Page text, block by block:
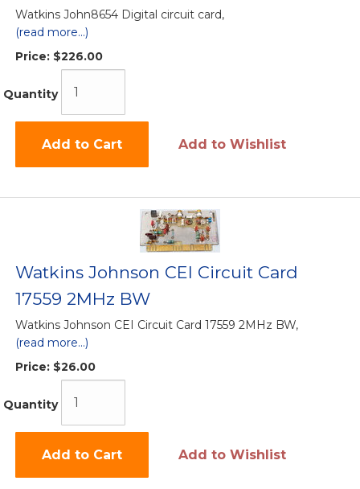
Watkins John8654 Digital circuit card,
(read more...)
Price: $226.00
Quantity
Add to Cart Add to Wishlist
Watkins Johnson CEI Circuit Card
17559 2MHz BW
Watkins Johnson CEI Circuit Card 17559 2MHz BW,
(read more...)
Price: $26.00
Quantity
Add to Cart Add to Wishlist